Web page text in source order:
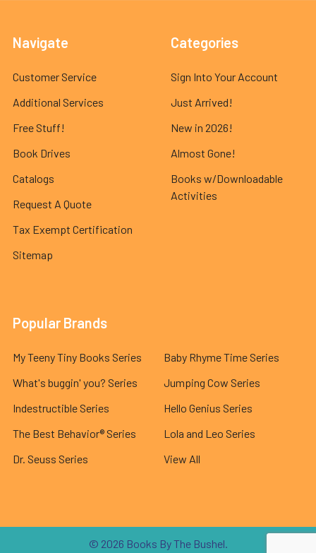
Navigate
Customer Service
Additional Services
Free Stuff!
Book Drives
Catalogs
Request A Quote
Tax Exempt Certification
Sitemap
Categories
Sign Into Your Account
Just Arrived!
New in 2026!
Almost Gone!
Books w/Downloadable
Activities
Popular Brands
My Teeny Tiny Books Series
What's buggin' you? Series
Indestructible Series
The Best Behavior® Series
Dr. Seuss Series
Baby Rhyme Time Series
Jumping Cow Series
Hello Genius Series
Lola and Leo Series
View All
© 2026 Books By The Bushel.